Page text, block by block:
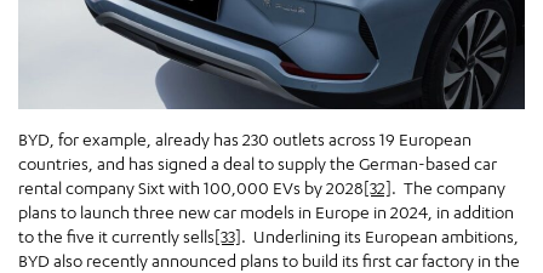
BYD, for example, already has 230 outlets across 19 European
countries, and has signed a deal to supply the German-based car
rental company Sixt with 100,000 EVs by 2028[32]. The company
plans to launch three new car models in Europe in 2024, in addition
to the five it currently sells[33]. Underlining its European ambitions,
BYD also recently announced plans to build its first car factory in the